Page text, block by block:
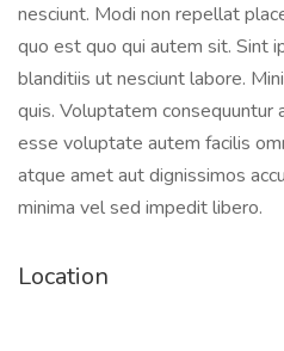
nesciunt. Modi non repellat
quo est quo qui autem sit. Sint
blanditiis ut nesciunt labore.
quis. Voluptatem consequuntur
esse voluptate autem facilis
atque amet aut dignissimos
minima vel sed impedit libero.
Location